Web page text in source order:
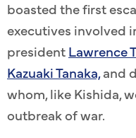
boasted the first
executives involved
presidentLawrence
Kazuaki Tanaka,and
whom, like Kishida,
outbreak of war.